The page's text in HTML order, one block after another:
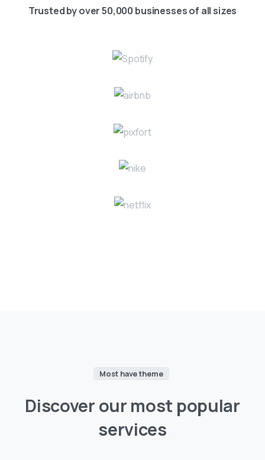
Trusted by over 50,000 businesses of all sizes
Most have theme
Discover our most popular
services